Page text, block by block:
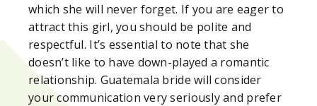
which she will never forget. If you are eager to
attract this girl, you should be polite and
respectful. It’s essential to note that she
doesn’t like to have down-played a romantic
relationship. Guatemala bride will consider
your communication very seriously and prefer